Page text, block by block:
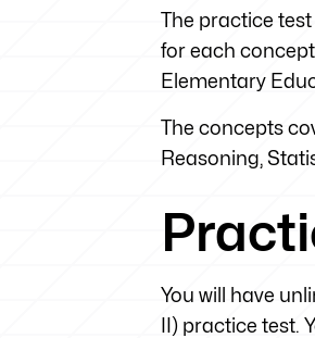
The practice
for each
Elementary
The concepts
Reasoning,
You will have
II) practice